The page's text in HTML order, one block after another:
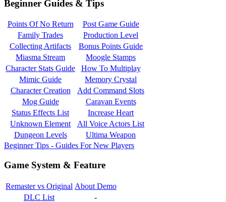
Beginner Guides & Tips
Points Of No Return
Post Game Guide
Family Trades
Production Level
Collecting Artifacts
Bonus Points Guide
Miasma Stream
Moogle Stamps
Character Stats Guide
How To Multiplay
Mimic Guide
Memory Crystal
Character Creation
Add Command Slots
Mog Guide
Caravan Events
Status Effects List
Increase Heart
Unknown Element
All Voice Actors List
Dungeon Levels
Ultima Weapon
Beginner Tips - Guides For New Players
Game System & Feature
Remaster vs Original About Demo
DLC List
-